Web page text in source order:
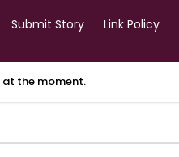
Submit Story Link Policy
at the moment.